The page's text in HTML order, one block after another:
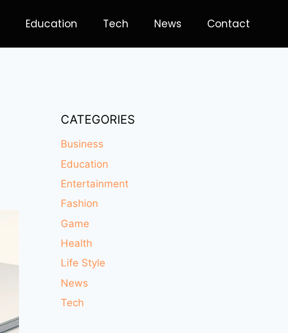
Education Tech News Contact
CATEGORIES
Business
Education
Entertainment
Fashion
Game
Health
Life Style
News
Tech